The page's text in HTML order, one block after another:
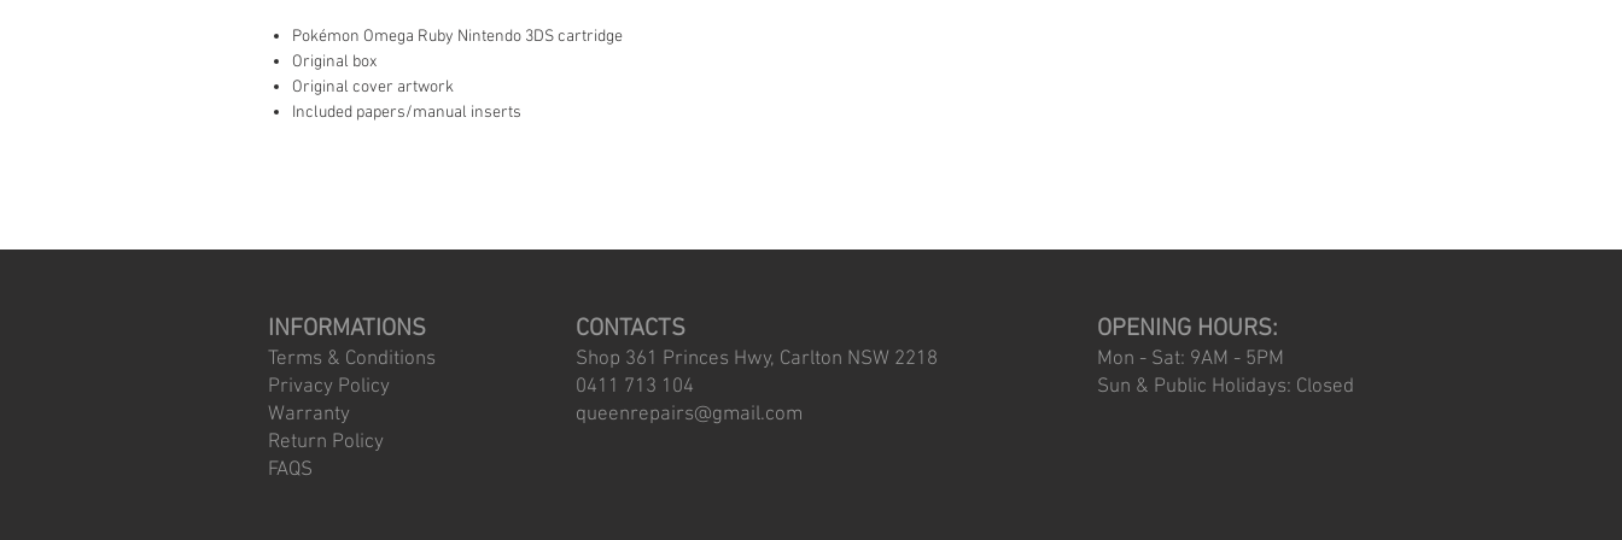
Pokémon Omega Ruby Nintendo 3DS cartridge
Original box
Original cover artwork
Included papers/manual inserts
INFORMATIONS
Terms & Conditions
Privacy Policy
Warranty
Return Policy
FAQS
CONTACTS
Shop 361 Princes Hwy, Carlton NSW 2218
0411 713 104
queenrepairs@gmail.com
OPENING HOURS:
Mon - Sat: 9AM - 5PM
Sun & Public Holidays: Closed